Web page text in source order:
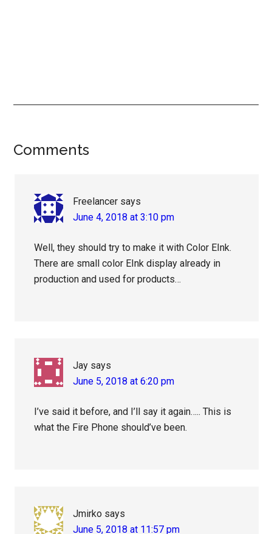
Reader
Comments
Freelancer says
June 4, 2018 at 3:10 pm
Well, they should try to make it with Color EInk.
There are small color EInk display already in
production and used for products…
Jay says
June 5, 2018 at 6:20 pm
I’ve said it before, and I’ll say it again….. This is
what the Fire Phone should’ve been.
Jmirko says
June 5, 2018 at 11:57 pm